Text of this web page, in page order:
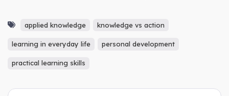
applied knowledge knowledge vs action
learning in everyday life personal development
practical learning skills